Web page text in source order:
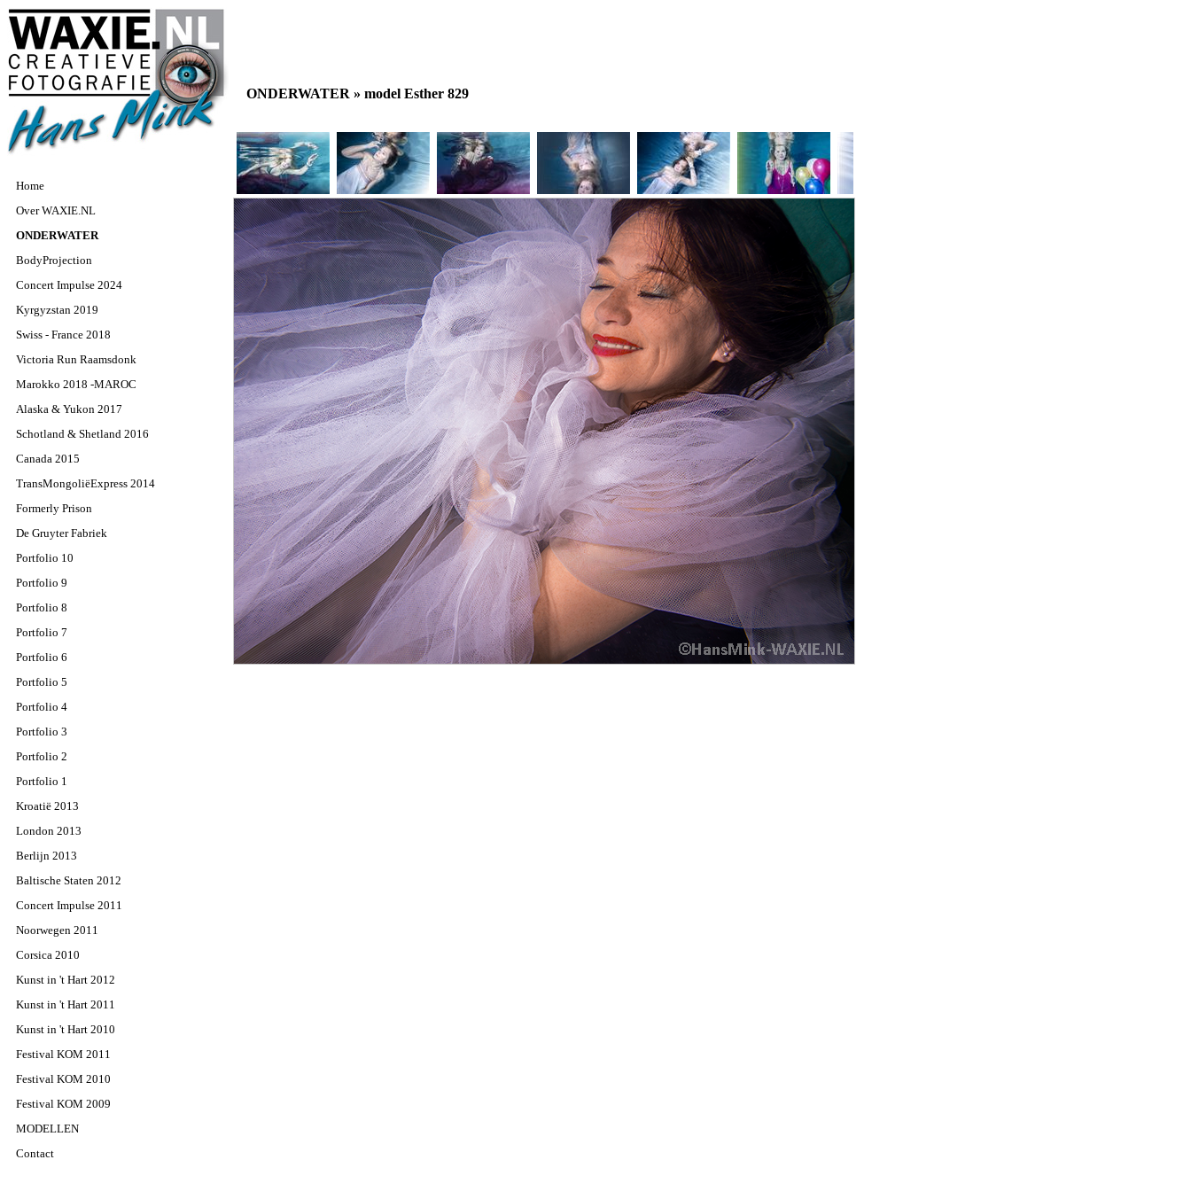
Home
Over WAXIE.NL
ONDERWATER
BodyProjection
Concert Impulse 2024
Kyrgyzstan 2019
Swiss - France 2018
Victoria Run Raamsdonk
Marokko 2018 -MAROC
Alaska & Yukon 2017
Schotland & Shetland 2016
Canada 2015
TransMongoliëExpress 2014
Formerly Prison
De Gruyter Fabriek
Portfolio 10
Portfolio 9
Portfolio 8
Portfolio 7
Portfolio 6
Portfolio 5
Portfolio 4
Portfolio 3
Portfolio 2
Portfolio 1
Kroatië 2013
London 2013
Berlijn 2013
Baltische Staten 2012
Concert Impulse 2011
Noorwegen 2011
Corsica 2010
Kunst in 't Hart 2012
Kunst in 't Hart 2011
Kunst in 't Hart 2010
Festival KOM 2011
Festival KOM 2010
Festival KOM 2009
MODELLEN
Contact
ONDERWATER » model Esther 829